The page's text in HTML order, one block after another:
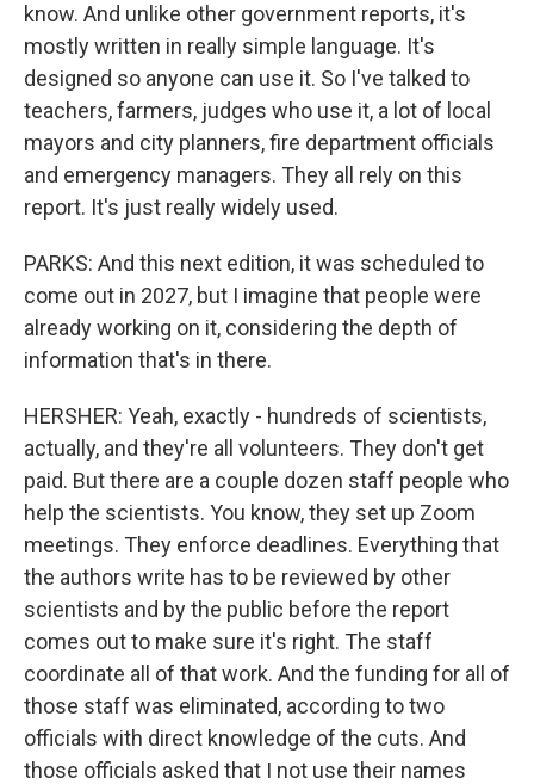
know. And unlike other government reports, it's
mostly written in really simple language. It's
designed so anyone can use it. So I've talked to
teachers, farmers, judges who use it, a lot of local
mayors and city planners, fire department officials
and emergency managers. They all rely on this
report. It's just really widely used.
PARKS: And this next edition, it was scheduled to
come out in 2027, but I imagine that people were
already working on it, considering the depth of
information that's in there.
HERSHER: Yeah, exactly - hundreds of scientists,
actually, and they're all volunteers. They don't get
paid. But there are a couple dozen staff people who
help the scientists. You know, they set up Zoom
meetings. They enforce deadlines. Everything that
the authors write has to be reviewed by other
scientists and by the public before the report
comes out to make sure it's right. The staff
coordinate all of that work. And the funding for all of
those staff was eliminated, according to two
officials with direct knowledge of the cuts. And
those officials asked that I not use their names